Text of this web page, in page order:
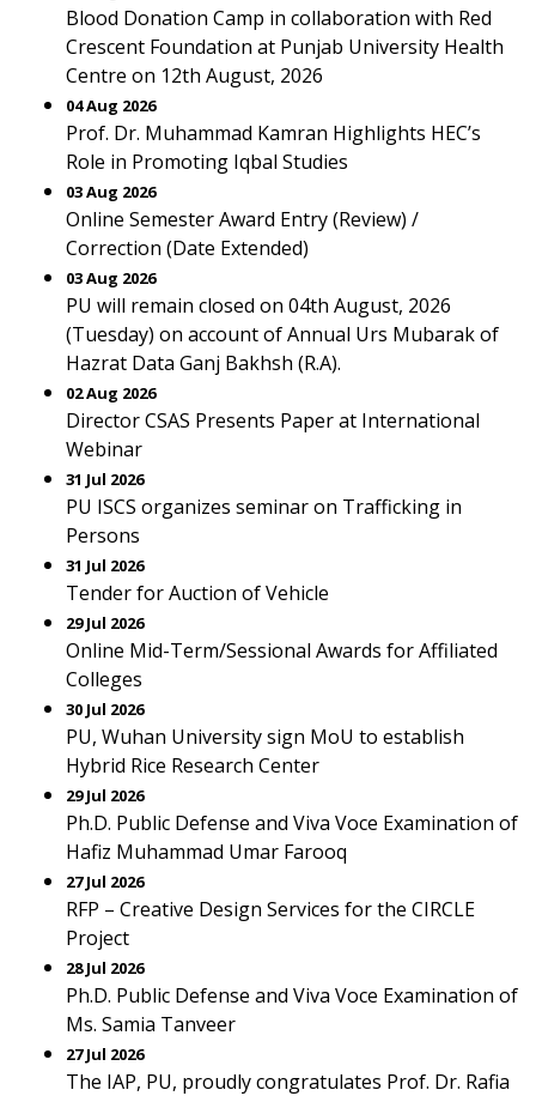
Blood Donation Camp in collaboration with Red
Crescent Foundation at Punjab University Health
Centre on 12th August, 2026
04 Aug 2026
Prof. Dr. Muhammad Kamran Highlights HEC’s
Role in Promoting Iqbal Studies
03 Aug 2026
Online Semester Award Entry (Review) /
Correction (Date Extended)
03 Aug 2026
PU will remain closed on 04th August, 2026
(Tuesday) on account of Annual Urs Mubarak of
Hazrat Data Ganj Bakhsh (R.A).
02 Aug 2026
Director CSAS Presents Paper at International
Webinar
31 Jul 2026
PU ISCS organizes seminar on Trafficking in
Persons
31 Jul 2026
Tender for Auction of Vehicle
29 Jul 2026
Online Mid-Term/Sessional Awards for Affiliated
Colleges
30 Jul 2026
PU, Wuhan University sign MoU to establish
Hybrid Rice Research Center
29 Jul 2026
Ph.D. Public Defense and Viva Voce Examination of
Hafiz Muhammad Umar Farooq
27 Jul 2026
RFP – Creative Design Services for the CIRCLE
Project
28 Jul 2026
Ph.D. Public Defense and Viva Voce Examination of
Ms. Samia Tanveer
27 Jul 2026
The IAP, PU, proudly congratulates Prof. Dr. Rafia